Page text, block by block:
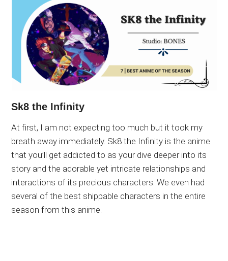
Sk8 the Infinity
At first, I am not expecting too much but it took my
breath away immediately. Sk8 the Infinity is the anime
that you’ll get addicted to as your dive deeper into its
story and the adorable yet intricate relationships and
interactions of its precious characters. We even had
several of the best shippable characters in the entire
season from this anime.